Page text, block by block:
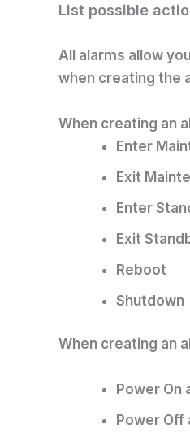
List possible
All alarms allow
when creating the
When creating an
Enter
Exit
Enter
Exit
Reboot
Shutdown
When creating an
Power On
Power Off